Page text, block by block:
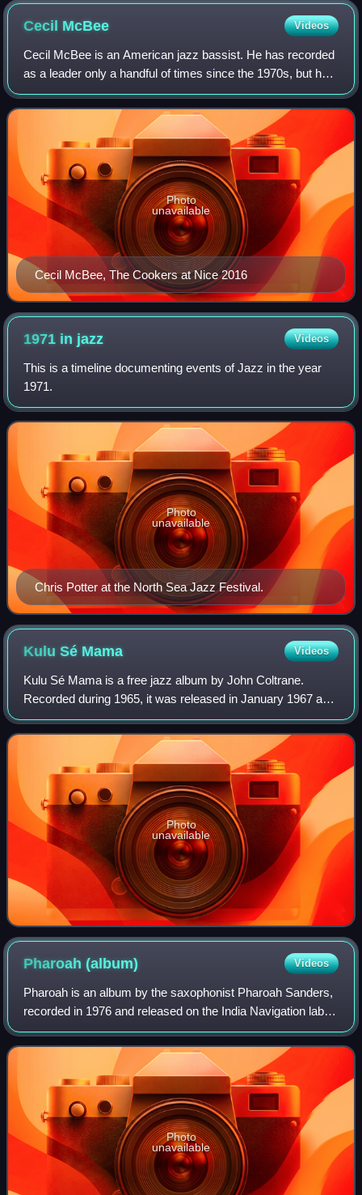
Cecil McBee Videos
Cecil McBee is an American jazz bassist. He has recorded
as a leader only a handful of times since the 1970s, but has
contributed as a sideman to a number of classic jazz
albums.
Cecil McBee, The Cookers at Nice 2016
Photo
unavailable
1971 in jazz Videos
This is a timeline documenting events of Jazz in the year
1971.
Chris Potter at the North Sea Jazz Festival.
Photo
unavailable
Kulu Sé Mama Videos
Kulu Sé Mama is a free jazz album by John Coltrane.
Recorded during 1965, it was released in January 1967 as
Impulse! A-9106, and was the last album released during
Coltrane's lifetime.
Photo
unavailable
Pharoah(album) Videos
Pharoah is an album by the saxophonist Pharoah Sanders,
recorded in 1976 and released on the India Navigation label.
The album was reissued in 2023, along with two live
performances of "Harvest Time".
Photo
unavailable